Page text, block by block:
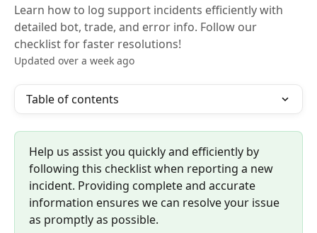
Learn how to log support incidents efficiently with
detailed bot, trade, and error info. Follow our
checklist for faster resolutions!
Updated over a week ago
Table of contents
Help us assist you quickly and efficiently by
following this checklist when reporting a new
incident. Providing complete and accurate
information ensures we can resolve your issue
as promptly as possible.